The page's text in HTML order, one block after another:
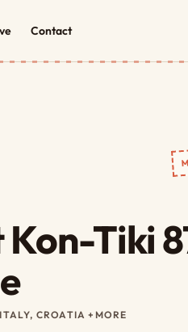
Contact
Tiki
CROATIA +MORE